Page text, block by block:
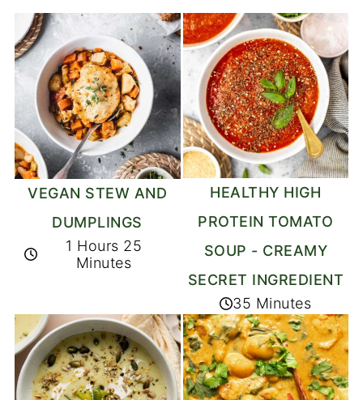
VEGAN STEW AND
DUMPLINGS
1 Hours 25
Minutes
HEALTHY HIGH
PROTEIN TOMATO
SOUP - CREAMY
SECRET INGREDIENT
35 Minutes